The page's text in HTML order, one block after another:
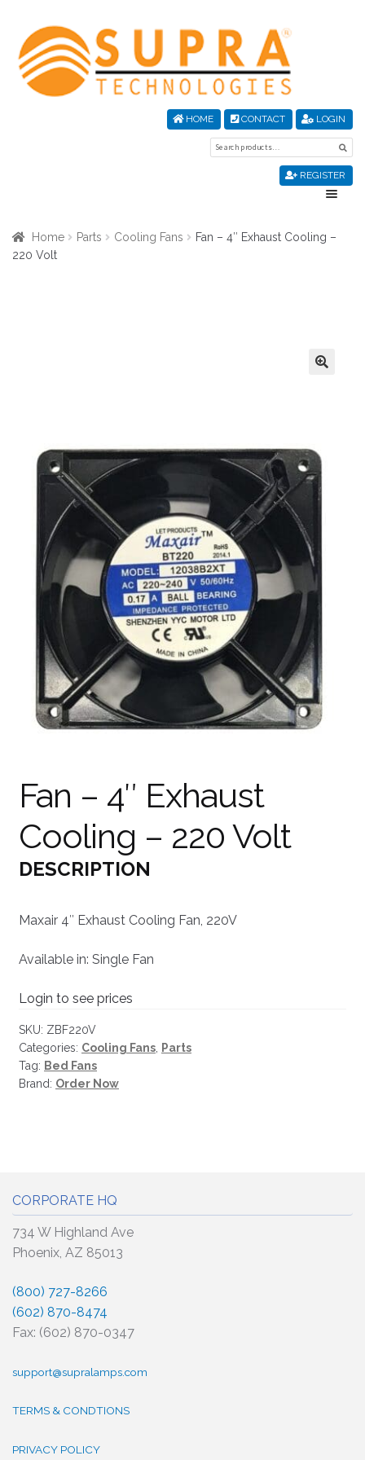
to
navigation
to
content
HOME CONTACT LOGIN
for:
REGISTER
About Us
Privacy Policy
Register
Terms & Conditions
Home Parts Cooling Fans
Fan – 4″ Exhaust Cooling –
220 Volt
Fan – 4″ Exhaust
Cooling – 220 Volt
DESCRIPTION
Maxair 4″ Exhaust Cooling Fan, 220V
Available in: Single Fan
Login to see prices
SKU: ZBF220V
Categories: Cooling Fans
Parts
Tag: Bed Fans
Brand: Order Now
CORPORATE HQ
734 W Highland Ave
Phoenix, AZ 85013
(800) 727-8266
(602) 870-8474
Fax: (602) 870-0347
support@supralamps.com
TERMS & CONDTIONS
PRIVACY POLICY